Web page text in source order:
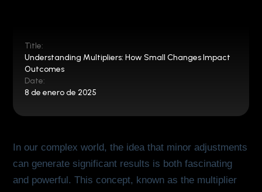
Title:
Understanding Multipliers: How Small Changes Impact
Outcomes
Date:
8 de enero de 2025
In our complex world, the idea that minor adjustments
can generate significant results is both fascinating
and powerful. This concept, known as the multiplier